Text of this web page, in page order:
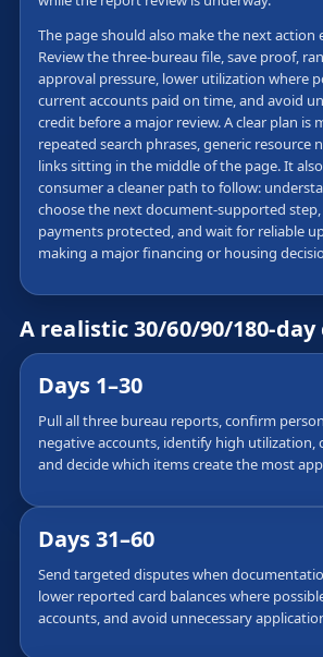
The page should also make the next action
Review the three-bureau file, save proof,
approval pressure, lower utilization where
current accounts paid on time, and avoid
credit before a major review. A clear plan is
repeated search phrases, generic resource
links sitting in the middle of the page. It
consumer a cleaner path to follow:
choose the next document-supported
payments protected, and wait for reliable
making a major financing or housing
A realistic 30/60/90/180-
Days 1–30
Pull all three bureau reports, confirm
negative accounts, identify high utilization,
and decide which items create the most
Days 31–60
Send targeted disputes when
lower reported card balances where
accounts, and avoid unnecessary